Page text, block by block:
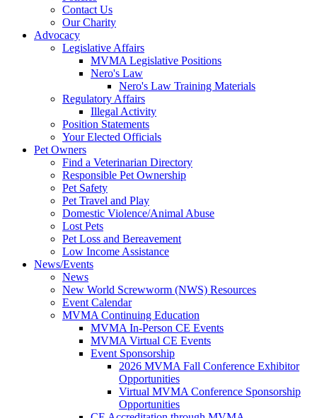
Contact Us
Our Charity
Advocacy
Legislative Affairs
MVMA Legislative Positions
Nero's Law
Nero's Law Training Materials
Regulatory Affairs
Illegal Activity
Position Statements
Your Elected Officials
Pet Owners
Find a Veterinarian Directory
Responsible Pet Ownership
Pet Safety
Pet Travel and Play
Domestic Violence/Animal Abuse
Lost Pets
Pet Loss and Bereavement
Low Income Assistance
News/Events
News
New World Screwworm (NWS) Resources
Event Calendar
MVMA Continuing Education
MVMA In-Person CE Events
MVMA Virtual CE Events
Event Sponsorship
2026 MVMA Fall Conference Exhibitor
Opportunities
Virtual MVMA Conference Sponsorship
Opportunities